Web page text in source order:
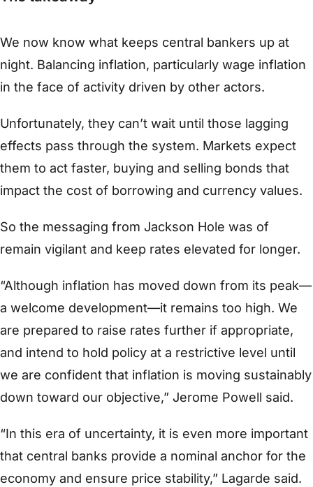
We now know what keeps central bankers up at
night. Balancing inflation, particularly wage inflation
in the face of activity driven by other actors.
Unfortunately, they can’t wait until those lagging
effects pass through the system. Markets expect
them to act faster, buying and selling bonds that
impact the cost of borrowing and currency values.
So the messaging from Jackson Hole was of
remain vigilant and keep rates elevated for longer.
“Although inflation has moved down from its peak—
a welcome development—it remains too high. We
are prepared to raise rates further if appropriate,
and intend to hold policy at a restrictive level until
we are confident that inflation is moving sustainably
down toward our objective,” Jerome Powell said.
“In this era of uncertainty, it is even more important
that central banks provide a nominal anchor for the
economy and ensure price stability,” Lagarde said.